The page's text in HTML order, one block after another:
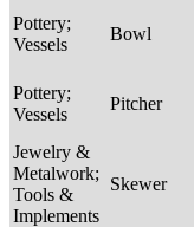
Pottery;
Vessels
Bowl
Pottery;
Vessels
Pitcher
Jewelry &
Metalwork;
Tools &
Implements
Skewer